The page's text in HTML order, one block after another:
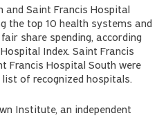
and Saint Francis Hospital
the top 10 health systems and
share spending, according
Index. Saint Francis
Francis Hospital South were
of recognized hospitals.
Institute, an independent